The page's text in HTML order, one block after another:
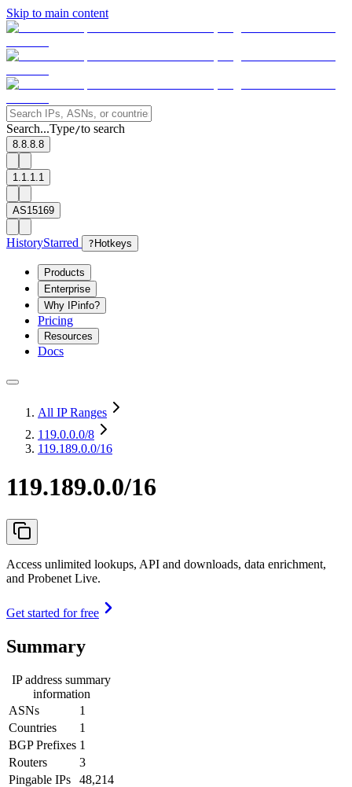
Skip to main content
Search...Type/to search
8.8.8.8
1.1.1.1
AS15169
HistoryStarred ? Hotkeys
Products
Enterprise
Why IPinfo?
Pricing
Resources
Docs
All IP Ranges
119.0.0.0/8
119.189.0.0/16
119.189.0.0/16
Access unlimited lookups, API and downloads, data enrichment,
and Probenet Live.
Get started for free
Summary
IP address summary
information
ASNs
1
Countries
1
BGP Prefixes 1
Routers
3
Pingable IPs
48,214